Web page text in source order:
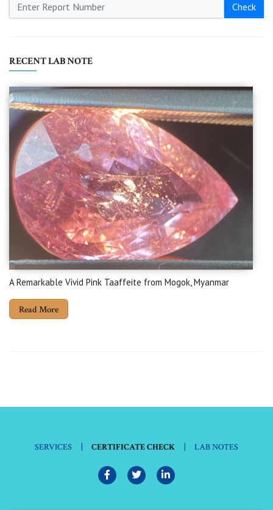
Check
RECENT LAB NOTE
A Remarkable Vivid Pink Taaffeite from Mogok, Myanmar
Read More
SERVICES | CERTIFICATE CHECK | LAB NOTES